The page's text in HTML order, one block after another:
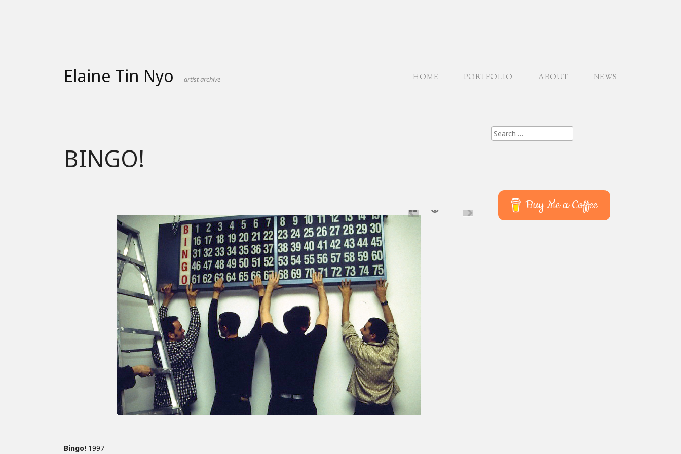
Elaine Tin Nyo artist archive HOME PORTFOLIO ABOUT NEWS
BINGO!
NEXT
Bingo! 1997
Search
Buy Me a Coffee